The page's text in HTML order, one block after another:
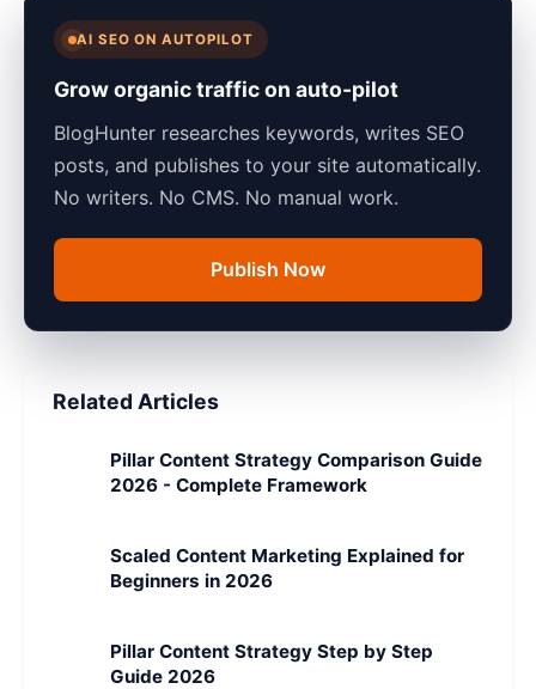
AI SEO ON AUTOPILOT
Grow organic traffic on auto-pilot
BlogHunter researches keywords, writes SEO
posts, and publishes to your site automatically.
No writers. No CMS. No manual work.
Publish Now
Related Articles
Pillar Content Strategy Comparison Guide
2026 - Complete Framework
Scaled Content Marketing Explained for
Beginners in 2026
Pillar Content Strategy Step by Step
Guide 2026